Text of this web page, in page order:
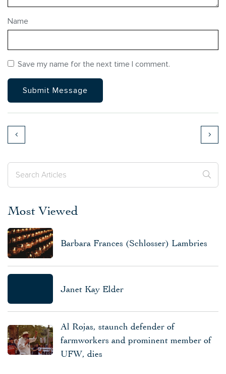
Name
Save my name for the next time I comment.
Most Viewed
Barbara Frances (Schlosser) Lambries
Janet Kay Elder
Al Rojas, staunch defender of
farmworkers and prominent member of
UFW, dies